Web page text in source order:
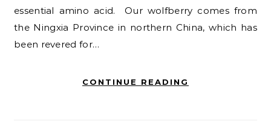
essential amino acid. Our wolfberry comes from
the Ningxia Province in northern China, which has
been revered for…
CONTINUE READING